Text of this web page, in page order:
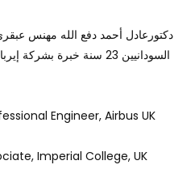
دكتورعادل أحمد دفع الله مهنس
السودانيين 23 سنة خبرة
Engineer, Airbus UK
Imperial College, UK